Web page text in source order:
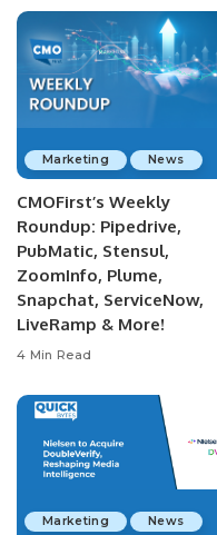
Marketing News
CMOFirst’s Weekly
Roundup: Pipedrive,
PubMatic, Stensul,
ZoomInfo, Plume,
Snapchat, ServiceNow,
LiveRamp & More!
4 Min Read
Marketing
News